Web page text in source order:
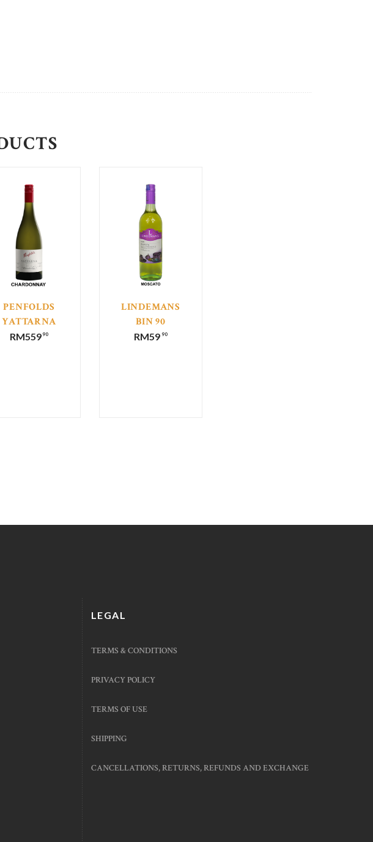
PENFOLDS
YATTARNA
BIN 144
RM559 90
LINDEMANS
BIN 90
MOSCATO
RM59 90
LEGAL
TERMS & CONDITIONS
PRIVACY POLICY
TERMS OF USE
SHIPPING
CANCELLATIONS, RETURNS, REFUNDS AND EXCHANGE